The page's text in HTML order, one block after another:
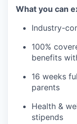
What you can
Industry-
100%
benefits
16 weeks
parents
Health &
stipends